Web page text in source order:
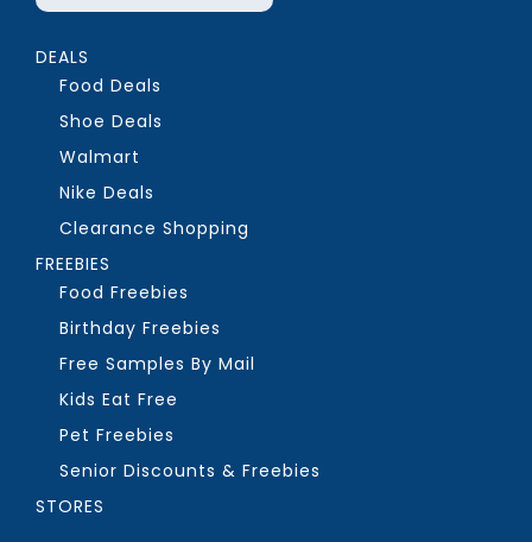
DEALS
Food Deals
Shoe Deals
Walmart
Nike Deals
Clearance Shopping
FREEBIES
Food Freebies
Birthday Freebies
Free Samples By Mail
Kids Eat Free
Pet Freebies
Senior Discounts & Freebies
STORES